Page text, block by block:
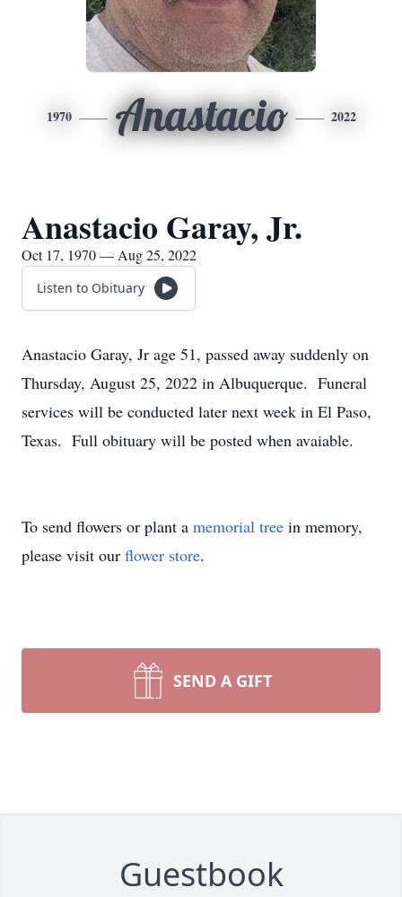
1970 Anastacio 2022
Anastacio Garay, Jr.
Oct 17, 1970 — Aug 25, 2022
Listen to Obituary
Anastacio Garay, Jr age 51, passed away suddenly on
Thursday, August 25, 2022 in Albuquerque. Funeral
services will be conducted later next week in El Paso,
Texas. Full obituary will be posted when avaiable.
To send flowers or plant a memorial tree in memory,
please visit our flower store.
SEND A GIFT
Guestbook